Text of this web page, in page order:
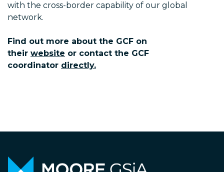
with the cross-border capability of our global
network.
Find out more about the GCF on
their website or contact the GCF
coordinator directly.